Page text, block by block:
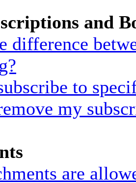
and
difference
to
my
are